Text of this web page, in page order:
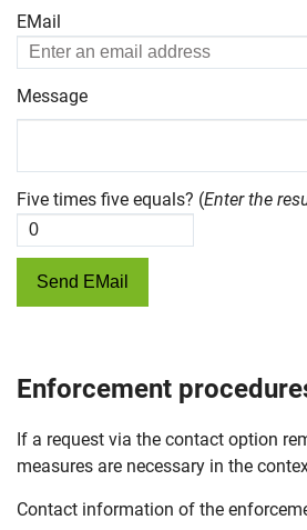
EMail
Message
Five times five equals? (Enter the
Enforcement
If a request via the contact option
measures are necessary in the
Contact information of the